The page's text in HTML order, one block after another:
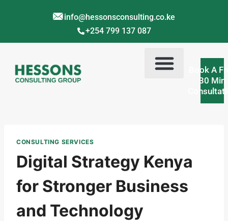
info@hessonsconsulting.co.ke
+254 799 137 087
Book A
30 Min
CONSULTING SERVICES
Digital Strategy Kenya
for Stronger Business
and Technology